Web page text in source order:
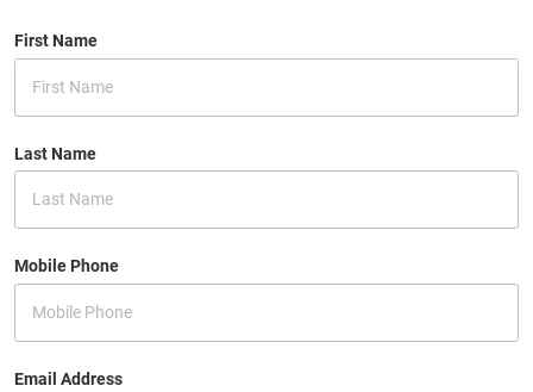
First Name
Last Name
Mobile Phone
Email Address